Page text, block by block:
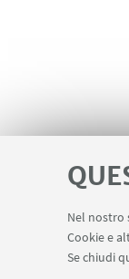
Nel nostro
Cookie e
Se chiudi
LINK UTILI